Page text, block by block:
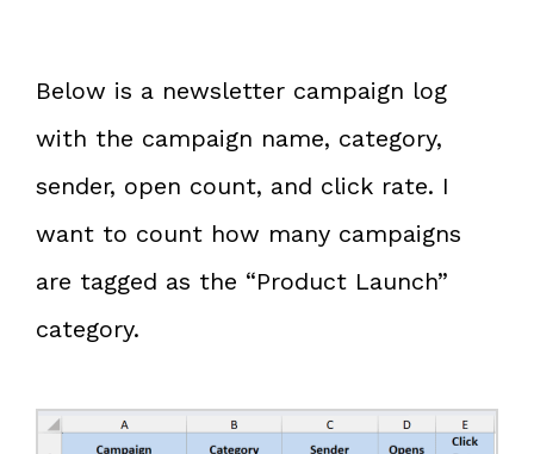
Below is a newsletter campaign log
with the campaign name, category,
sender, open count, and click rate. I
want to count how many campaigns
are tagged as the “Product Launch”
category.